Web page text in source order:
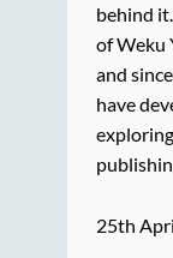
behind
of Weku
and
have
25th